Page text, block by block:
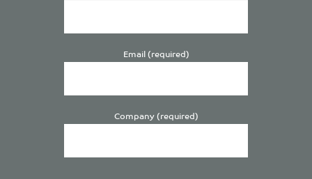
Email (required)
Company (required)